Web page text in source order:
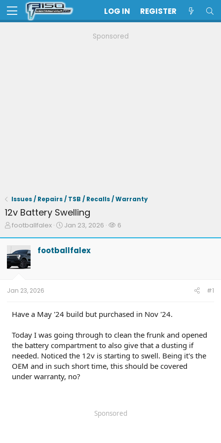
LOG IN REGISTER
Sponsored
Issues / Repairs / TSB / Recalls / Warranty
12v Battery Swelling
T
e
a
d
t
a
t
r
footballfalex
S
r
Jan 23, 2026
W
6
footballfalex
Jan 23, 2026 #1
Have a May '24 build but purchased in Nov '24.
Today I was going through to clean the frunk and opened
the battery compartment to also give that a dusting if
needed. Noticed the 12v is starting to swell. Being it's the
OEM and in such short time, this should be covered
under warranty, no?
Sponsored